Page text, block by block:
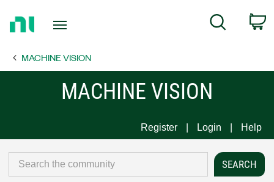
Page
Search
MACHINE VISION
MACHINE VISION
Register Login Help